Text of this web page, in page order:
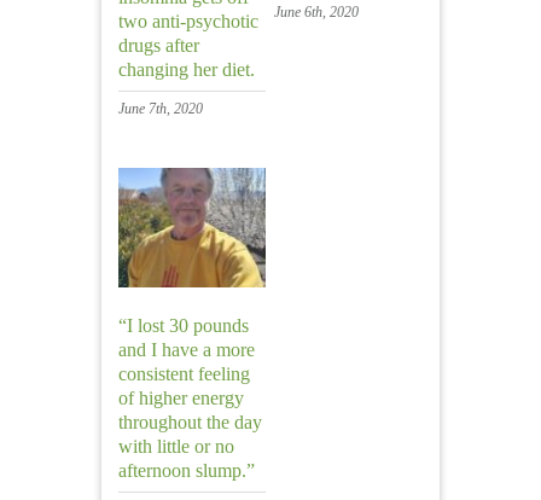
two anti-psychotic
drugs after
changing her diet.
June 7th, 2020
June 6th, 2020
“I lost 30 pounds
and I have a more
consistent feeling
of higher energy
throughout the day
with little or no
afternoon slump.”